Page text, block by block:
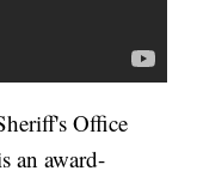
Office
an award-